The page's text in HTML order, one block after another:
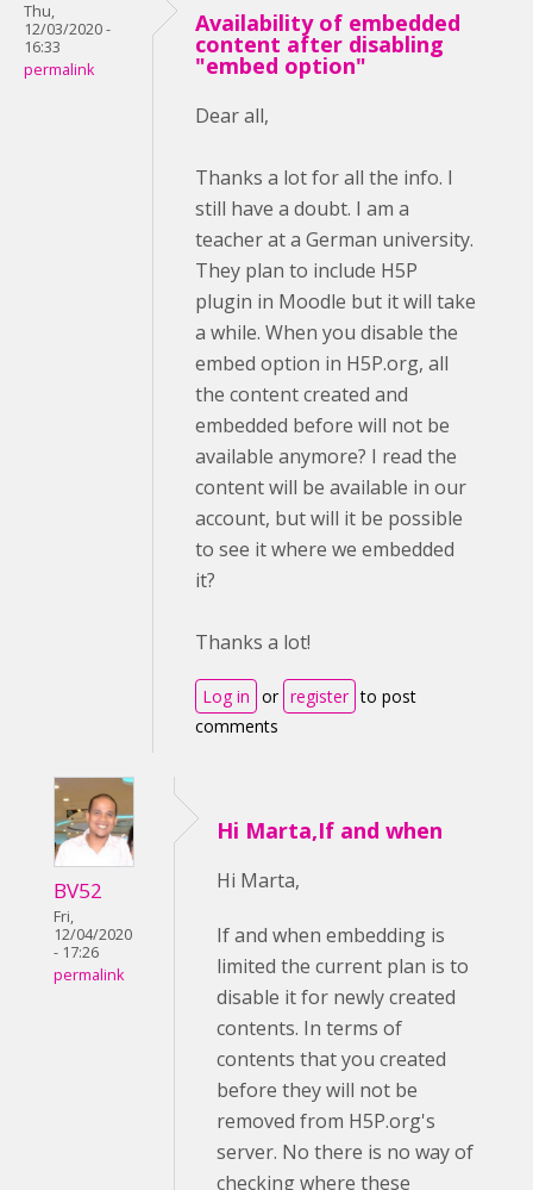
Thu,
12/03/2020 -
16:33
permalink
Availability of embedded
content after disabling
"embed option"
Dear all,
Thanks a lot for all the info. I
still have a doubt. I am a
teacher at a German university.
They plan to include H5P
plugin in Moodle but it will take
a while. When you disable the
embed option in H5P.org, all
the content created and
embedded before will not be
available anymore? I read the
content will be available in our
account, but will it be possible
to see it where we embedded
it?
Thanks a lot!
Log in or register to post
comments
BV52
Fri,
12/04/2020
- 17:26
permalink
Hi Marta,If and when
Hi Marta,
If and when embedding is
limited the current plan is to
disable it for newly created
contents. In terms of
contents that you created
before they will not be
removed from H5P.org's
server. No there is no way of
checking where these